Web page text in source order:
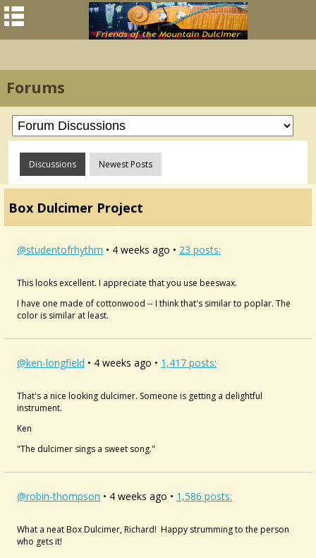
Forums
Discussions Newest Posts
Box Dulcimer Project
@studentofrhythm • 4 weeks ago • 23 posts:
This looks excellent. I appreciate that you use beeswax.
I have one made of cottonwood -- I think that's similar to poplar. The
color is similar at least.
@ken-longfield • 4 weeks ago • 1,417 posts:
That's a nice looking dulcimer. Someone is getting a delightful
instrument.
Ken
"The dulcimer sings a sweet song."
@robin-thompson • 4 weeks ago • 1,586 posts:
What a neat Box Dulcimer, Richard! Happy strumming to the person
who gets it!